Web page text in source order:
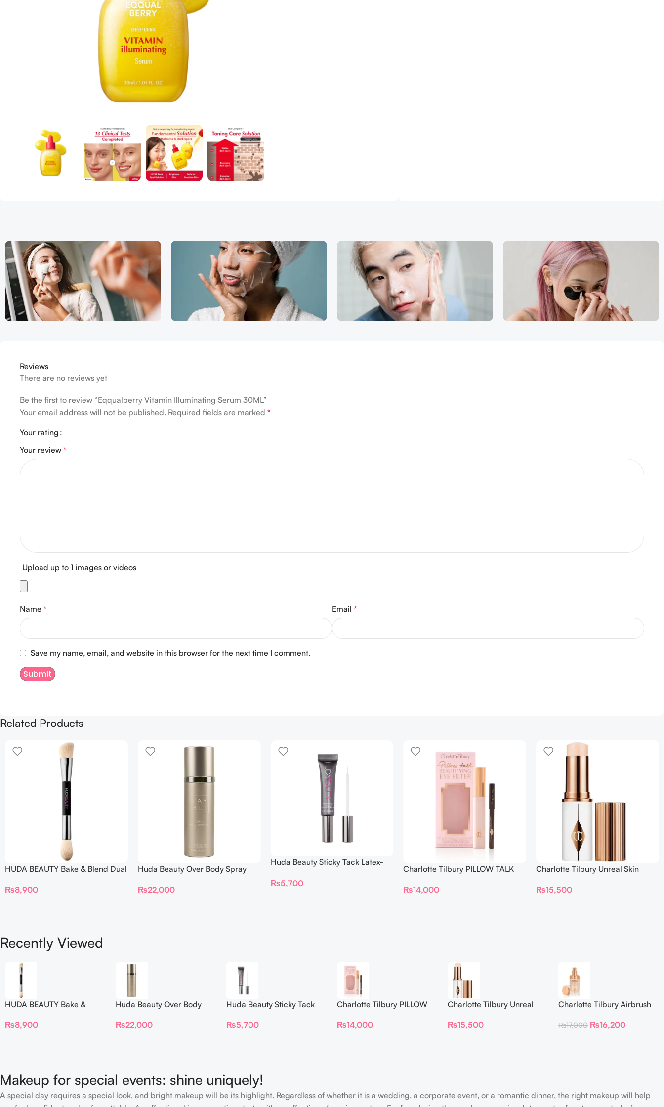
Reviews
There are no reviews yet
Be the first to review “Eqqualberry Vitamin Illuminating Serum 30ML”
Your email address will not be published. Required fields are marked *
Your rating
Your review *
Upload up to 1 images or videos
Name * Email *
Save my name, email, and website in this browser for the next time I comment.
Related Products
HUDA BEAUTY Bake & Blend Dual
₨8,900
Huda Beauty Over Body Spray
₨22,000
Huda Beauty Sticky Tack Latex-
₨5,700
Charlotte Tilbury PILLOW TALK
₨14,000
Charlotte Tilbury Unreal Skin
Foundation Stick 2 Fair
₨15,500
Recently Viewed
HUDA BEAUTY Bake &
Complexion Brush
₨8,900
Huda Beauty Over Body
₨22,000
Huda Beauty Sticky Tack
₨5,700
Charlotte Tilbury PILLOW
FILTER
₨14,000
Charlotte Tilbury Unreal
Hydrating Foundation Stick
₨15,500
Charlotte Tilbury Airbrush
₨17,000 ₨16,200
Makeup for special events: shine uniquely!
A special day requires a special look, and bright makeup will be its highlight. Regardless of whether it is a wedding, a corporate event, or a romantic dinner, the right makeup will help